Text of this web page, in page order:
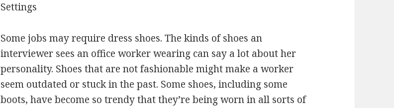
Settings
Some jobs may require dress shoes. The kinds of shoes an
interviewer sees an office worker wearing can say a lot about her
personality. Shoes that are not fashionable might make a worker
seem outdated or stuck in the past. Some shoes, including some
boots, have become so trendy that they’re being worn in all sorts of